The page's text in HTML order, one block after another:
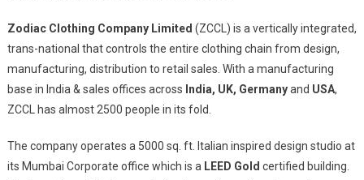
Zodiac Clothing Company Limited (ZCCL) is a vertically integrated,
trans-national that controls the entire clothing chain from design,
manufacturing, distribution to retail sales. With a manufacturing
base in India & sales offices across India, UK, Germanyand USA,
ZCCL has almost 2500 people in its fold.
The company operates a 5000 sq. ft. Italian inspired design studio at
its Mumbai Corporate office which is a LEED Gold certified building.